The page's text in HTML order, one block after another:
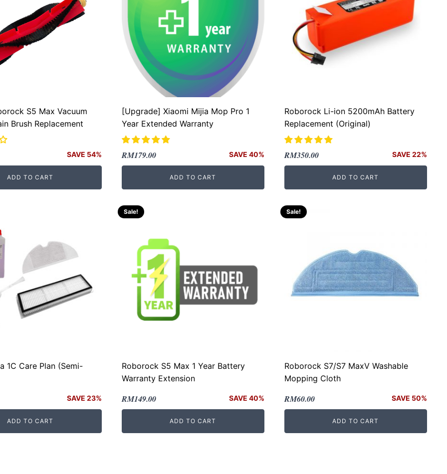
S5 Max Vacuum
Brush Replacement
SAVE 54%
ADD TO CART
[Upgrade] Xiaomi Mijia Mop Pro 1
Year Extended Warranty
Original
price
RM299.00.
RM179.00
Current
price
RM179.00.
SAVE 40%
ADD TO CART
Roborock Li-ion 5200mAh Battery
Replacement (Original)
Original
price
RM450.00.
RM350.00
Current
price
RM350.00.
SAVE 22%
ADD TO CART
1C Care Plan (Semi-
SAVE 23%
ADD TO CART
Sale!
Roborock S5 Max 1 Year Battery
Warranty Extension
Original
price
RM249.00.
RM149.00
Current
price
RM149.00.
SAVE 40%
ADD TO CART
Sale!
Roborock S7/S7 MaxV Washable
Mopping Cloth
Original
price
RM120.00.
RM60.00
Current
price
RM60.00.
SAVE 50%
ADD TO CART